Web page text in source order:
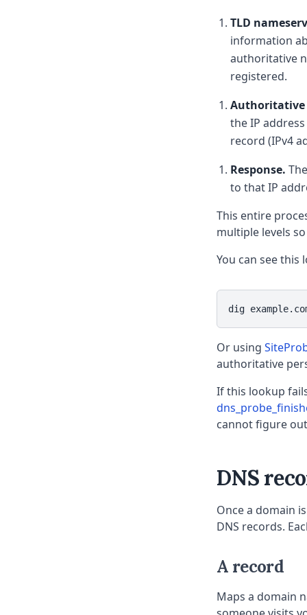
TLD
information
authoritative
registered.
Authoritative
the IP
record (IPv4
Response.
to that IP
This entire
multiple levels
You can see
dig
Or using
authoritative
If this lookup
cannot figure
DNS
Once a domain
DNS records.
A record
Maps a domain